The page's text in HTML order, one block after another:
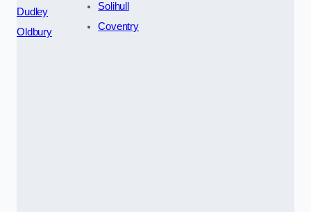
Dudley
Oldbury
Solihull
Coventry